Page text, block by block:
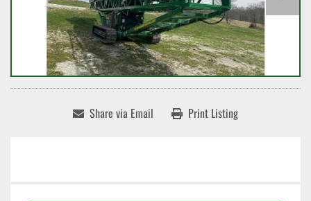
Share via Email Print Listing